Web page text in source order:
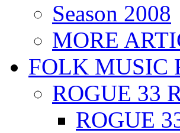
Season 2008
MORE
FOLK MUSIC
ROGUE 33
ROGUE